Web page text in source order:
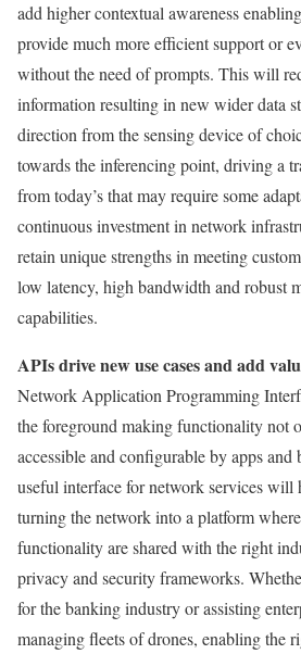
add higher contextual awareness
provide much more efficient support or
without the need of prompts. This will
information resulting in new wider data
direction from the sensing device of
towards the inferencing point, driving a
from today’s that may require some
continuous investment in network
retain unique strengths in meeting
low latency, high bandwidth and robust
capabilities.
APIs drive new use cases and add
Network Application Programming
the foreground making functionality not
accessible and configurable by apps
useful interface for network services will
turning the network into a platform
functionality are shared with the right
privacy and security frameworks.
for the banking industry or assisting
managing fleets of drones, enabling the